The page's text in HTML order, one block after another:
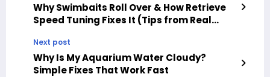
Why Swimbaits Roll Over & How Retrieve
Speed Tuning Fixes It (Tips from Real
Next post
Why Is My Aquarium Water Cloudy?
Simple Fixes That Work Fast